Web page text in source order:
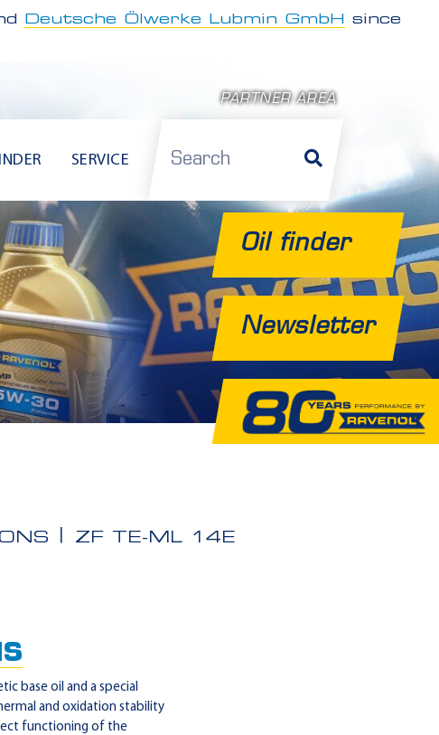
Deutsche Ölwerke Lubmin GmbH
since
PARTNER AREA
SERVICE
Oil finder
Newsletter
ZF TE-ML 14E
base oil and a special
and oxidation stability
functioning of the